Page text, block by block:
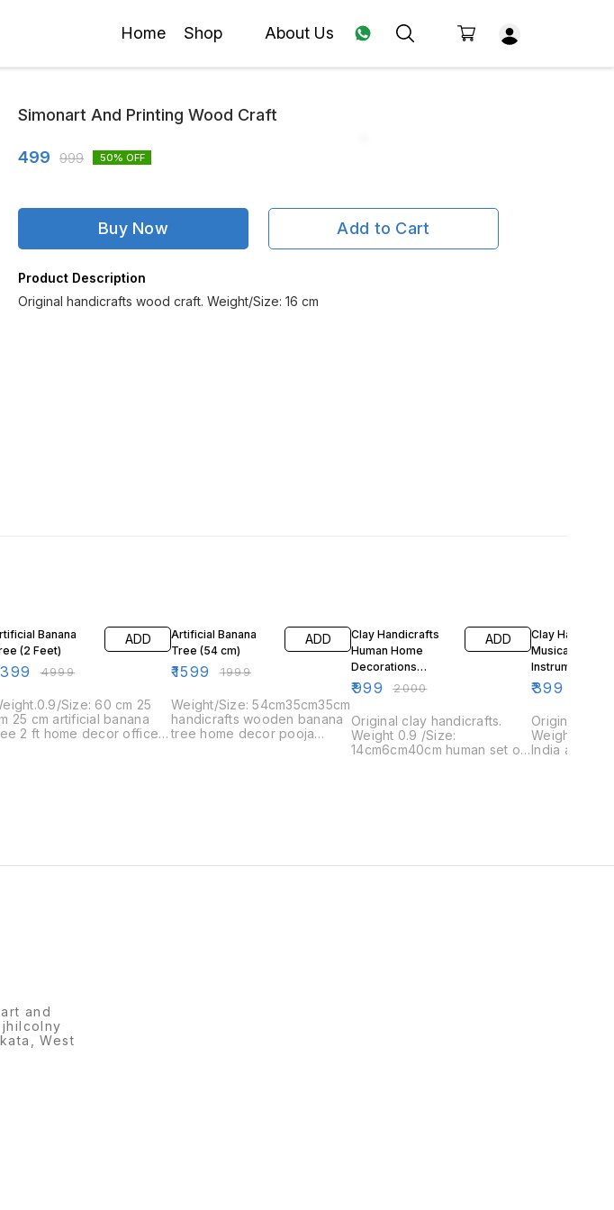
Home Shop About Us
Simonart And Printing Wood Craft
499 999 50% OFF
Buy Now Add to Cart
Product Description
Original handicrafts wood craft. Weight/Size: 16 cm
Banana
(2 Feet)
₹4999
ADD
Size: 60 cm 25
25 cm artificial banana
2 ft home decor office
Artificial Banana
Tree (54 cm)
₹1599 ₹1999
ADD
Weight/Size: 54cm35cm35cm
handicrafts wooden banana
tree home decor pooja
Clay Handicrafts
Human Home
Decorations
Products
₹999 ₹2000
ADD
Original clay handicrafts.
Weight 0.9 /Size:
14cm6cm40cm human set of
Clay
Musical
Instruments
₹399
Original clay
Weight/Size:
India artisan
and
West